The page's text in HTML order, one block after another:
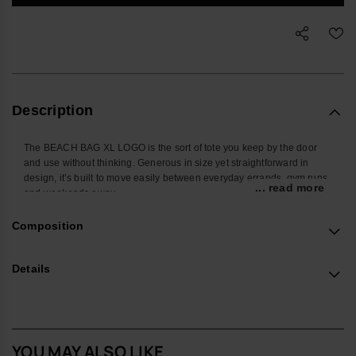
Description
The BEACH BAG XL LOGO is the sort of tote you keep by the door
and use without thinking. Generous in size yet straightforward in
design, it’s built to move easily between everyday errands, gym runs
and weekends away.
There’s ample room for the usual kit – from a towel and book to
shoulder, while the open main compartment keeps everything within
... read more
Composition
Details
YOU MAY ALSO LIKE